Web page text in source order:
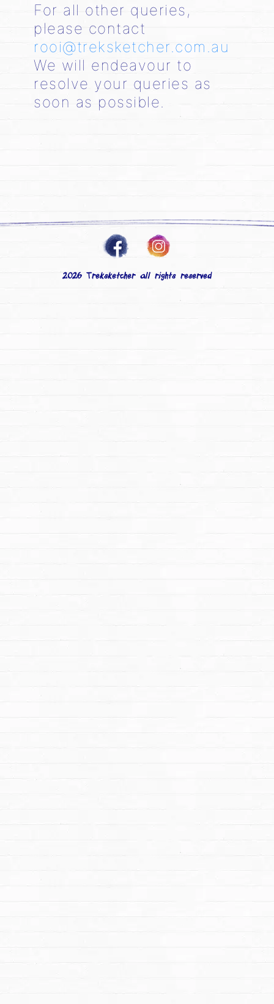
For all other queries,
please contact
rooi@treksketcher.com.au
We will endeavour to
resolve your queries as
soon as possible.
2026 Treksketcher all rights reserved